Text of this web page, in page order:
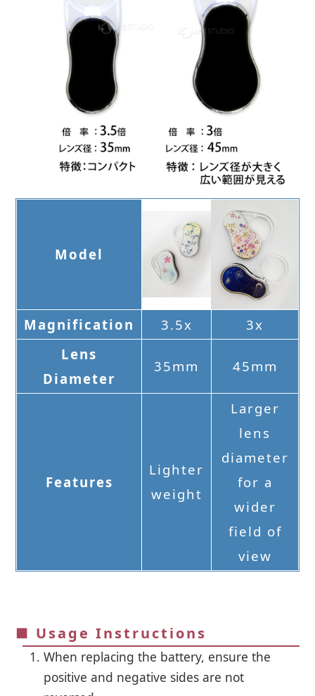
Model
Magnification 3.5x
3x
Lens
Diameter
35mm 45mm
Features
Lighter
weight
Larger
lens
diameter
for a
wider
field of
view
■ Usage Instructions
When replacing the battery, ensure the
positive and negative sides are not